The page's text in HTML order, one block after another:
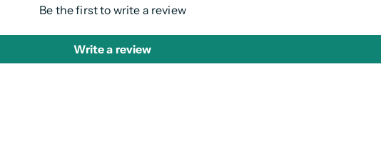
Be the first to write a review
Write a review